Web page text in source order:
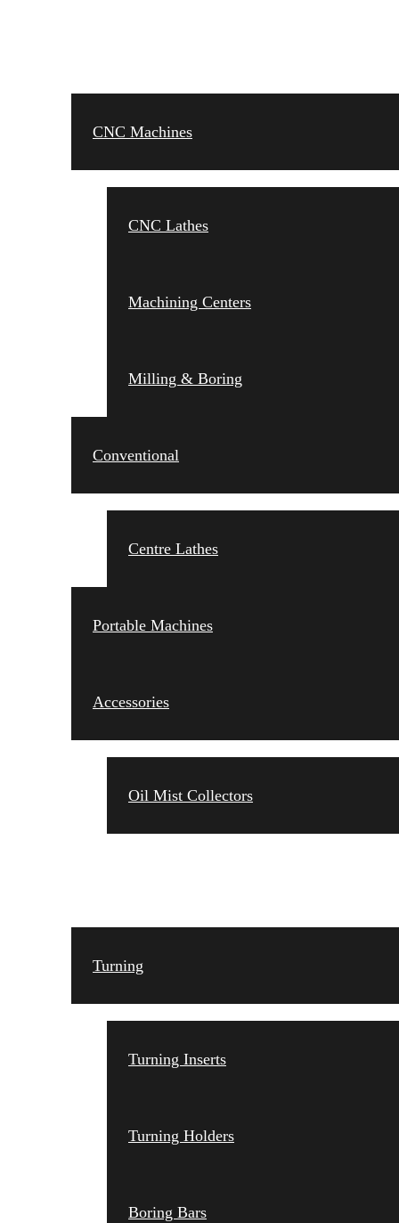
CNC Machines
CNC Lathes
Machining Centers
Milling & Boring
Conventional
Centre Lathes
Portable Machines
Accessories
Oil Mist Collectors
Turning
Turning Inserts
Turning Holders
Boring Bars